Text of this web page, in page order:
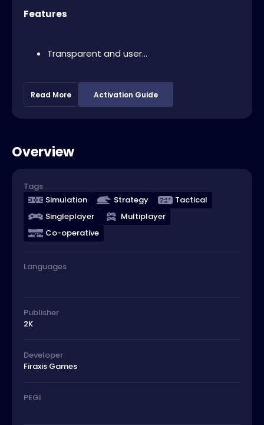
Features
Transparent and user...
Read More Activation Guide
Overview
Tags
Simulation
Strategy
Tactical
Singleplayer
Multiplayer
Co-operative
Languages
Publisher
2K
Developer
Firaxis Games
PEGI